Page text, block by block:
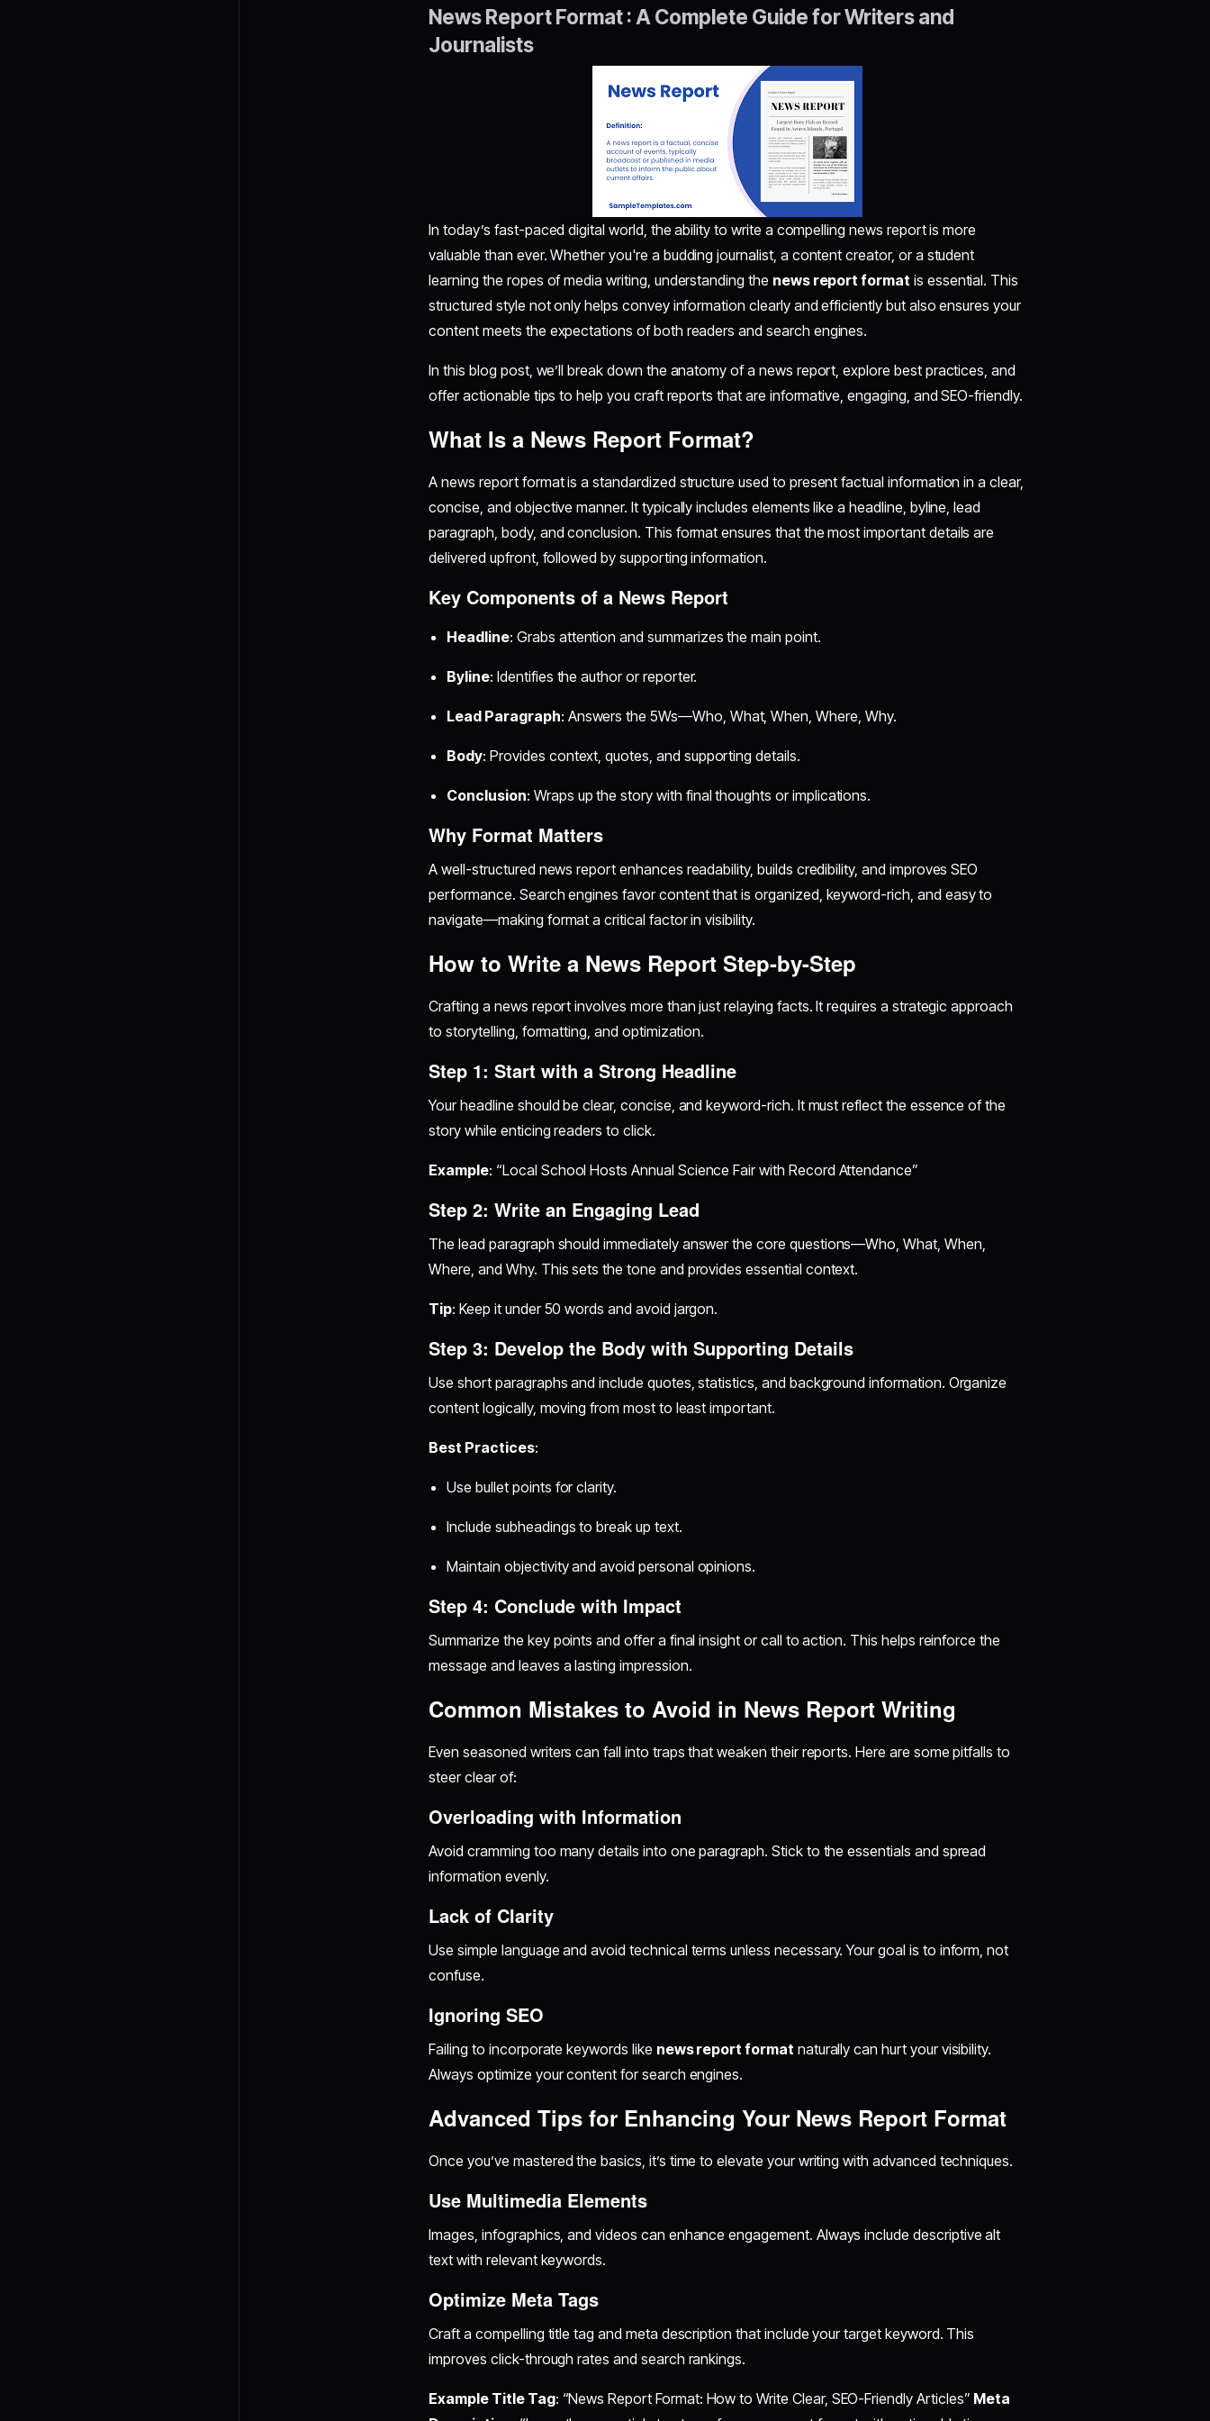
News Report Format : A Complete Guide for Writers and
Journalists
In today’s fast-paced digital world, the ability to write a compelling news report is more
valuable than ever. Whether you're a budding journalist, a content creator, or a student
learning the ropes of media writing, understanding the news report format is essential. This
structured style not only helps convey information clearly and efficiently but also ensures your
content meets the expectations of both readers and search engines.
In this blog post, we’ll break down the anatomy of a news report, explore best practices, and
offer actionable tips to help you craft reports that are informative, engaging, and SEO-friendly.
What Is a News Report Format?
A news report format is a standardized structure used to present factual information in a clear,
concise, and objective manner. It typically includes elements like a headline, byline, lead
paragraph, body, and conclusion. This format ensures that the most important details are
delivered upfront, followed by supporting information.
Key Components of a News Report
Headline: Grabs attention and summarizes the main point.
Byline: Identifies the author or reporter.
Lead Paragraph: Answers the 5Ws—Who, What, When, Where, Why.
Body: Provides context, quotes, and supporting details.
Conclusion: Wraps up the story with final thoughts or implications.
Why Format Matters
A well-structured news report enhances readability, builds credibility, and improves SEO
performance. Search engines favor content that is organized, keyword-rich, and easy to
navigate—making format a critical factor in visibility.
How to Write a News Report Step-by-Step
Crafting a news report involves more than just relaying facts. It requires a strategic approach
to storytelling, formatting, and optimization.
Step 1: Start with a Strong Headline
Your headline should be clear, concise, and keyword-rich. It must reflect the essence of the
story while enticing readers to click.
Example: “Local School Hosts Annual Science Fair with Record Attendance”
Step 2: Write an Engaging Lead
The lead paragraph should immediately answer the core questions—Who, What, When,
Where, and Why. This sets the tone and provides essential context.
Tip: Keep it under 50 words and avoid jargon.
Step 3: Develop the Body with Supporting Details
Use short paragraphs and include quotes, statistics, and background information. Organize
content logically, moving from most to least important.
Best Practices:
Use bullet points for clarity.
Include subheadings to break up text.
Maintain objectivity and avoid personal opinions.
Step 4: Conclude with Impact
Summarize the key points and offer a final insight or call to action. This helps reinforce the
message and leaves a lasting impression.
Common Mistakes to Avoid in News Report Writing
Even seasoned writers can fall into traps that weaken their reports. Here are some pitfalls to
steer clear of:
Overloading with Information
Avoid cramming too many details into one paragraph. Stick to the essentials and spread
information evenly.
Lack of Clarity
Use simple language and avoid technical terms unless necessary. Your goal is to inform, not
confuse.
Ignoring SEO
Failing to incorporate keywords like news report format naturally can hurt your visibility.
Always optimize your content for search engines.
Advanced Tips for Enhancing Your News Report Format
Once you’ve mastered the basics, it’s time to elevate your writing with advanced techniques.
Use Multimedia Elements
Images, infographics, and videos can enhance engagement. Always include descriptive alt
text with relevant keywords.
Optimize Meta Tags
Craft a compelling title tag and meta description that include your target keyword. This
improves click-through rates and search rankings.
Example Title Tag: “News Report Format: How to Write Clear, SEO-Friendly Articles” Meta